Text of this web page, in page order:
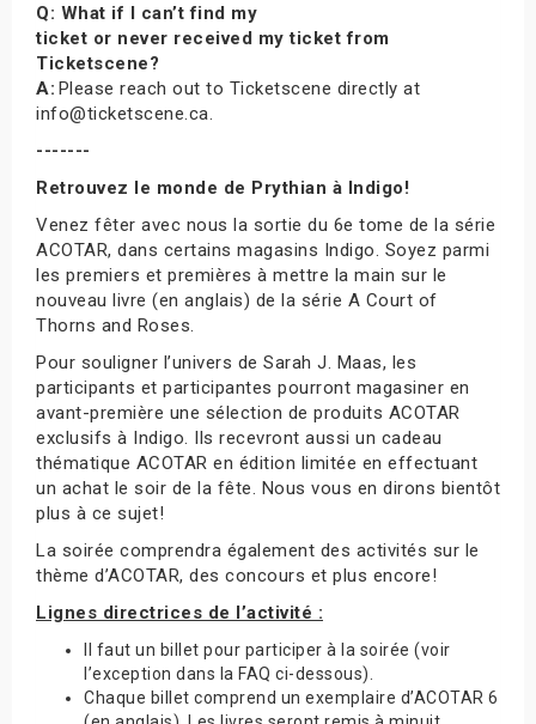
Q: What if I can’t find my
ticket or never received my ticket from
Ticketscene?
A: Please reach out to Ticketscene directly at
info@ticketscene.ca.
-------
Retrouvez le monde de Prythian à Indigo!
Venez fêter avec nous la sortie du 6e tome de la série
ACOTAR, dans certains magasins Indigo. Soyez parmi
les premiers et premières à mettre la main sur le
nouveau livre (en anglais) de la série A Court of
Thorns and Roses.
Pour souligner l’univers de Sarah J. Maas, les
participants et participantes pourront magasiner en
avant-première une sélection de produits ACOTAR
exclusifs à Indigo. Ils recevront aussi un cadeau
thématique ACOTAR en édition limitée en effectuant
un achat le soir de la fête. Nous vous en dirons bientôt
plus à ce sujet!
La soirée comprendra également des activités sur le
thème d’ACOTAR, des concours et plus encore!
Lignes directrices de l’activité :
Il faut un billet pour participer à la soirée (voir
l’exception dans la FAQ ci-dessous).
Chaque billet comprend un exemplaire d’ACOTAR 6